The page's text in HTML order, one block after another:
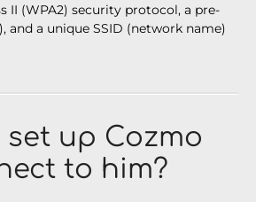
II (WPA2) security protocol, a pre-
and a unique SSID (network name)
set up Cozmo
to him?